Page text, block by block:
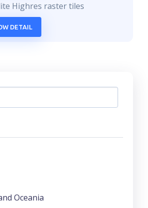
Highres raster tiles
DETAIL
Oceania